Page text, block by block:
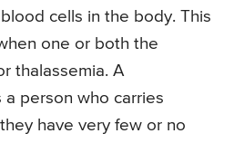
cells in the body. This
one or both the
thalassemia. A
a person who carries
have very few or no